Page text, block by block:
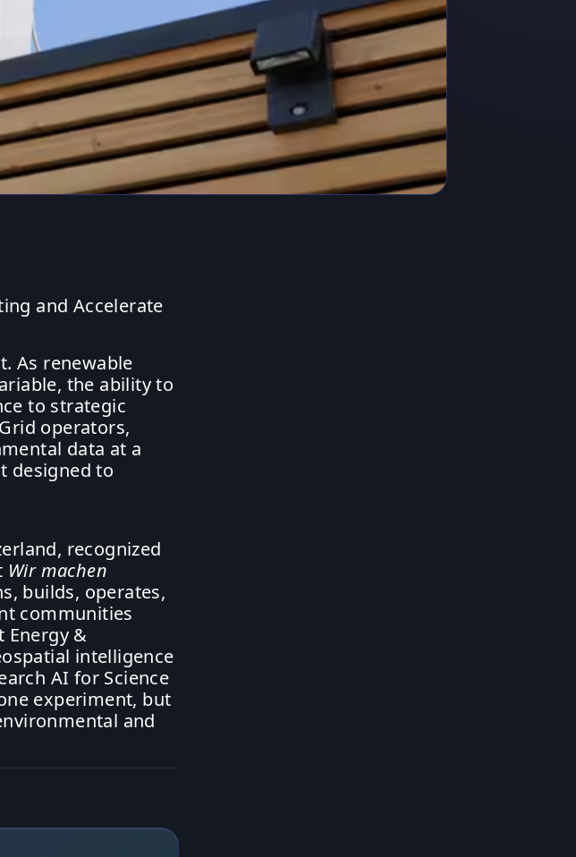
and Accelerate
As renewable
the ability to
to strategic
operators,
data at a
designed to
recognized
Wir machen
builds, operates,
communities
Energy &
intelligence
AI for Science
experiment, but
and